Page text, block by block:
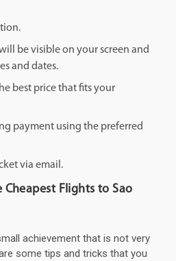
be visible on your screen and
and dates.
best price that fits your
payment using the preferred
via email.
Cheapest Flights to Sao
achievement that is not very
some tips and tricks that you